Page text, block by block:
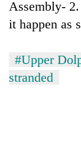
Assembly-
it happen as
#Upper
stranded